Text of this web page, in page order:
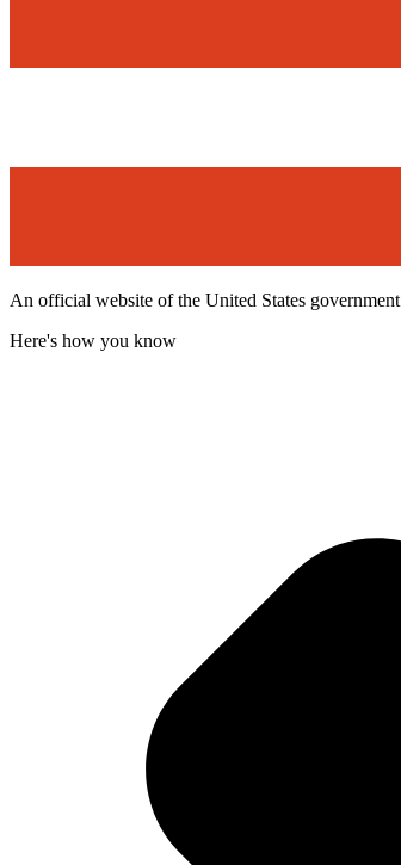
An official website of the United States government
Here's how you know